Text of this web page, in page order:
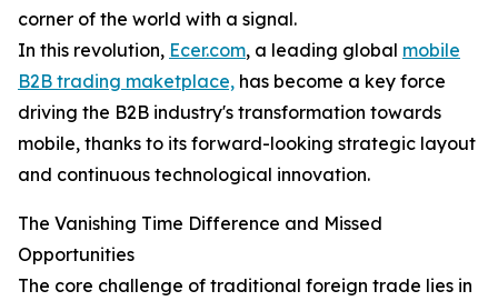
corner of the world with a signal.
In this revolution, Ecer.com, a leading global mobile
B2B trading maketplace, has become a key force
driving the B2B industry's transformation towards
mobile, thanks to its forward-looking strategic layout
and continuous technological innovation.
The Vanishing Time Difference and Missed
Opportunities
The core challenge of traditional foreign trade lies in